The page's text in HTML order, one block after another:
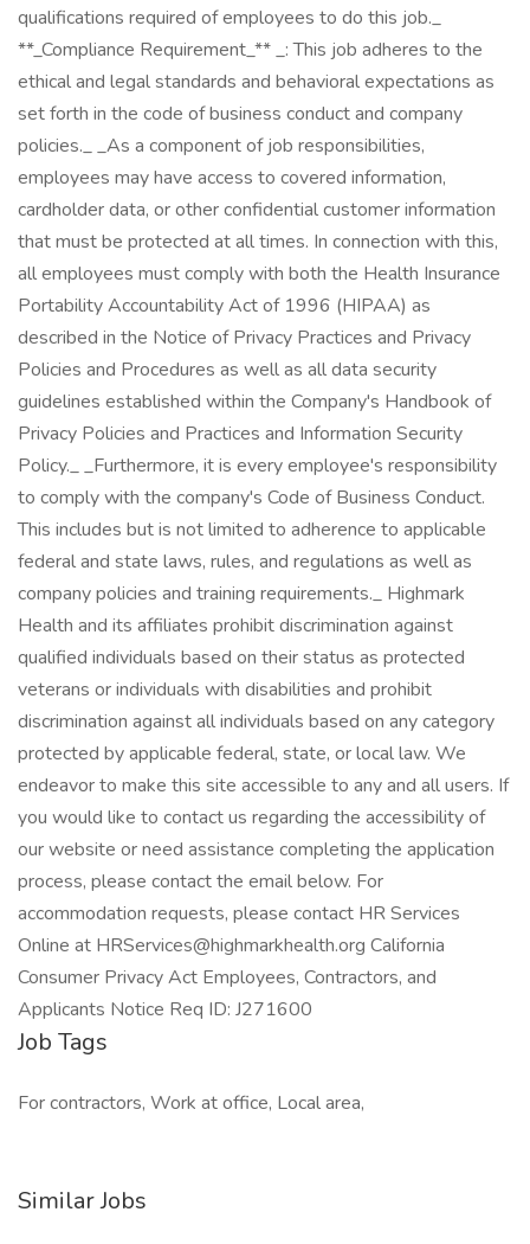
qualifications required of employees to do this job._
**_Compliance Requirement_** _: This job adheres to the
ethical and legal standards and behavioral expectations as
set forth in the code of business conduct and company
policies._ _As a component of job responsibilities,
employees may have access to covered information,
cardholder data, or other confidential customer information
that must be protected at all times. In connection with this,
all employees must comply with both the Health Insurance
Portability Accountability Act of 1996 (HIPAA) as
described in the Notice of Privacy Practices and Privacy
Policies and Procedures as well as all data security
guidelines established within the Company's Handbook of
Privacy Policies and Practices and Information Security
Policy._ _Furthermore, it is every employee's responsibility
to comply with the company's Code of Business Conduct.
This includes but is not limited to adherence to applicable
federal and state laws, rules, and regulations as well as
company policies and training requirements._ Highmark
Health and its affiliates prohibit discrimination against
qualified individuals based on their status as protected
veterans or individuals with disabilities and prohibit
discrimination against all individuals based on any category
protected by applicable federal, state, or local law. We
endeavor to make this site accessible to any and all users. If
you would like to contact us regarding the accessibility of
our website or need assistance completing the application
process, please contact the email below. For
accommodation requests, please contact HR Services
Online at HRServices@highmarkhealth.org California
Consumer Privacy Act Employees, Contractors, and
Applicants Notice Req ID: J271600
Job Tags
For contractors, Work at office, Local area,
Similar Jobs